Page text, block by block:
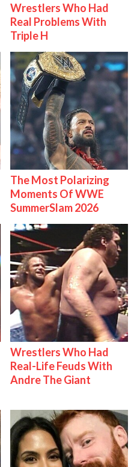
Wrestlers Who Had
Real Problems With
Triple H
The Most Polarizing
Moments Of WWE
SummerSlam 2026
Wrestlers Who Had
Real-Life Feuds With
Andre The Giant